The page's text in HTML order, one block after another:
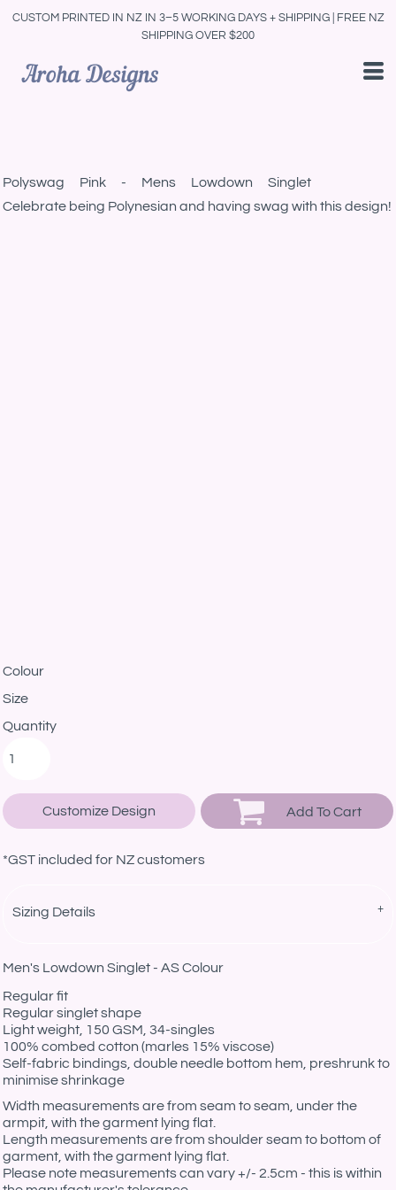
CUSTOM PRINTED IN NZ IN 3–5 WORKING DAYS + SHIPPING | FREE NZ
SHIPPING OVER $200
Polyswag Pink - Mens Lowdown Singlet
Celebrate being Polynesian and having swag with this design!
Colour
Size
Quantity
Customize Design Add To Cart
*GST included for NZ customers
Sizing Details
Men's Lowdown Singlet - AS Colour
Regular fit
Regular singlet shape
Light weight, 150 GSM, 34-singles
100% combed cotton (marles 15% viscose)
Self-fabric bindings, double needle bottom hem, preshrunk to
minimise shrinkage
Width measurements are from seam to seam, under the
armpit, with the garment lying flat.
Length measurements are from shoulder seam to bottom of
garment, with the garment lying flat.
Please note measurements can vary +/- 2.5cm - this is within